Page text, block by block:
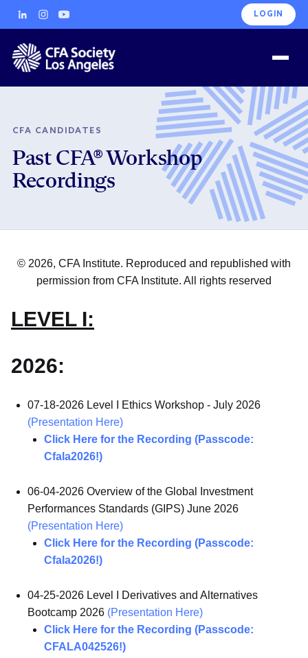
LOGIN
CFA CANDIDATES
Past CFA® Workshop
Recordings
© 2026, CFA Institute. Reproduced and republished with
permission from CFA Institute. All rights reserved
LEVEL I:
2026:
07-18-2026 Level I Ethics Workshop - July 2026
(Presentation Here)
Click Here for the Recording (Passcode:
Cfala2026!)
06-04-2026 Overview of the Global Investment
Performances Standards (GIPS) June 2026
(Presentation Here)
Click Here for the Recording (Passcode:
Cfala2026!)
04-25-2026 Level I Derivatives and Alternatives
Bootcamp 2026 (Presentation Here)
Click Here for the Recording (Passcode:
CFALA042526!)